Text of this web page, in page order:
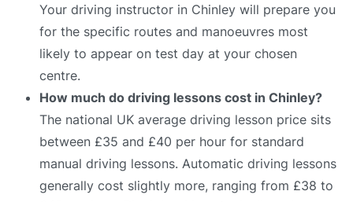
Your driving instructor in Chinley will prepare you
for the specific routes and manoeuvres most
likely to appear on test day at your chosen
centre.
How much do driving lessons cost in Chinley?
The national UK average driving lesson price sits
between £35 and £40 per hour for standard
manual driving lessons. Automatic driving lessons
generally cost slightly more, ranging from £38 to